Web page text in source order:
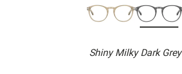
Shiny Milky Dark Grey